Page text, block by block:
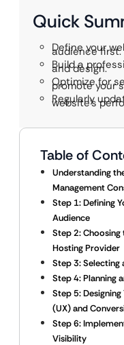
Quick
Define your
audience first.
Build a
and design.
Optimize for
promote your
Regularly
website’s
Table of
Understanding
Management
Step 1: Defining
Audience
Step 2: Choosing
Hosting Provider
Step 3: Selecting
Step 4: Planning
Step 5:
(UX) and
Step 6:
Visibility